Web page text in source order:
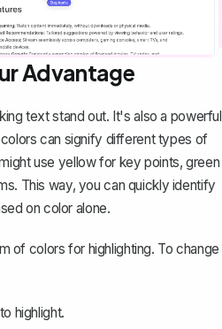
Advantage
text stand out. It's also a powerful
can signify different types of
use yellow for key points, green
This way, you can quickly identify
on color alone.
of colors for highlighting. To change
highlight.